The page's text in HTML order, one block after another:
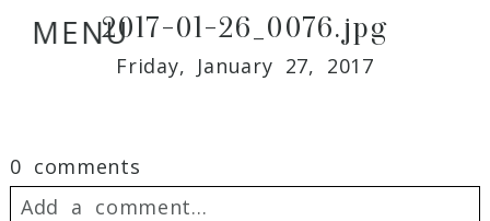
MENU2017-01-26_0076.jpg
Friday, January 27, 2017
0 comments
Add a comment...